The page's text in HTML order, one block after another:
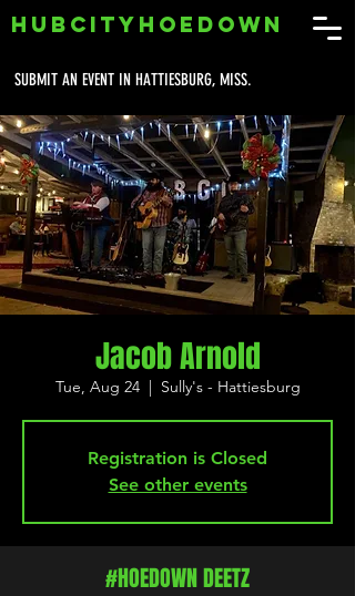
SUBMIT AN EVENT IN HATTIESBURG, MISS.
HUBCITYHOEDOWN
Jacob Arnold
Tue, Aug 24
  |
Sully's - Hattiesburg
Registration is Closed
See other events
#HOEDOWN DEETZ